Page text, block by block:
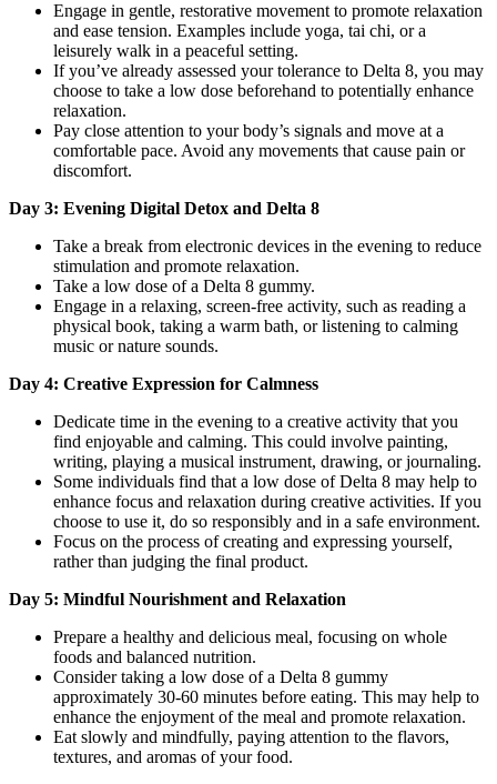
Engage in gentle, restorative movement to promote relaxation
and ease tension. Examples include yoga, tai chi, or a
leisurely walk in a peaceful setting.
If you’ve already assessed your tolerance to Delta 8, you may
choose to take a low dose beforehand to potentially enhance
relaxation.
Pay close attention to your body’s signals and move at a
comfortable pace. Avoid any movements that cause pain or
discomfort.
Day 3: Evening Digital Detox and Delta 8
Take a break from electronic devices in the evening to reduce
stimulation and promote relaxation.
Take a low dose of a Delta 8 gummy.
Engage in a relaxing, screen-free activity, such as reading a
physical book, taking a warm bath, or listening to calming
music or nature sounds.
Day 4: Creative Expression for Calmness
Dedicate time in the evening to a creative activity that you
find enjoyable and calming. This could involve painting,
writing, playing a musical instrument, drawing, or journaling.
Some individuals find that a low dose of Delta 8 may help to
enhance focus and relaxation during creative activities. If you
choose to use it, do so responsibly and in a safe environment.
Focus on the process of creating and expressing yourself,
rather than judging the final product.
Day 5: Mindful Nourishment and Relaxation
Prepare a healthy and delicious meal, focusing on whole
foods and balanced nutrition.
Consider taking a low dose of a Delta 8 gummy
approximately 30-60 minutes before eating. This may help to
enhance the enjoyment of the meal and promote relaxation.
Eat slowly and mindfully, paying attention to the flavors,
textures, and aromas of your food.